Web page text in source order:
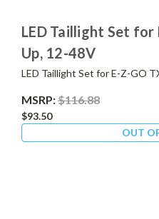
LED Taillight Set for
Up, 12-48V
LED Taillight Set for E-Z-GO
MSRP:$116.88
$93.50
OUT